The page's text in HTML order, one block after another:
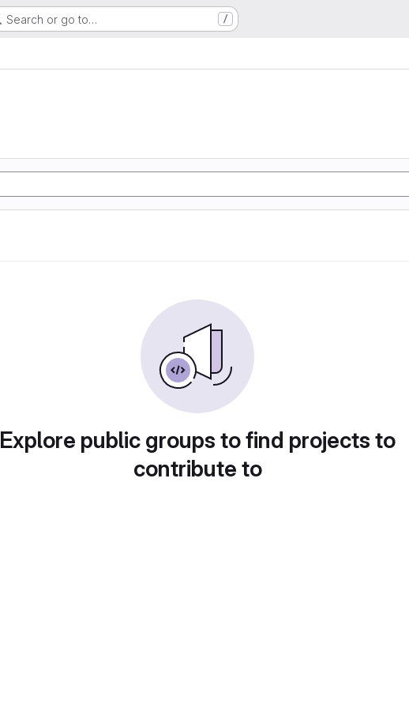
Search or go to… /
Explore public groups to find projects to
contribute to